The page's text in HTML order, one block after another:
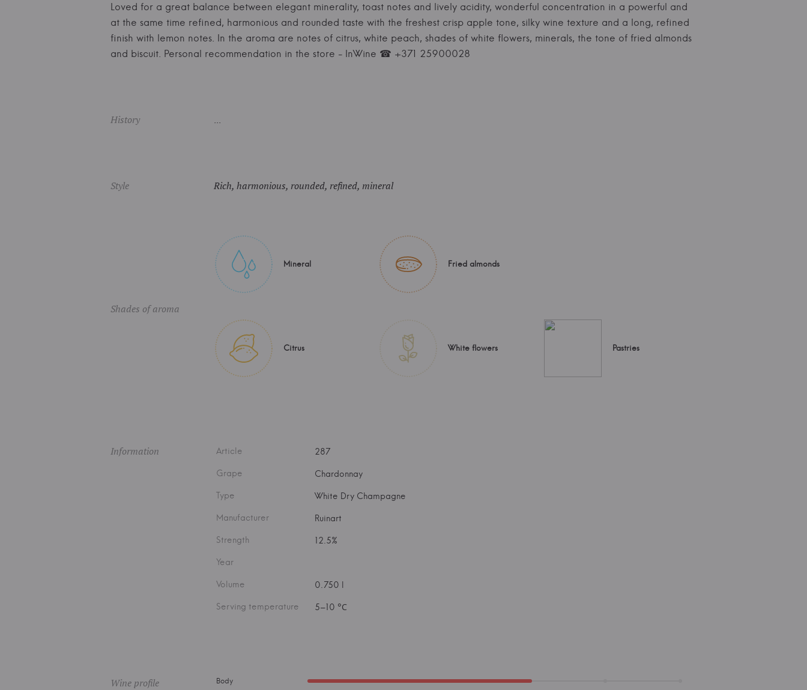
Loved for a great balance between elegant minerality, toast notes and lively acidity, wonderful concentration in a powerful and
at the same time refined, harmonious and rounded taste with the freshest crisp apple tone, silky wine texture and a long, refined
finish with lemon notes. In the aroma are notes of citrus, white peach, shades of white flowers, minerals, the tone of fried almonds
and biscuit. Personal recommendation in the store - InWine ☎ +371 25900028
History ...
Style Rich, harmonious, rounded, refined, mineral
Shades of aroma
Mineral Fried almonds
Citrus White flowers Pastries
Information Article
287
Grape
Chardonnay
Type
White Dry Champagne
Manufacturer
Ruinart
Strength
12.5%
Year
Volume
0.750 l
Serving temperature
5–10 °С
Wine profile Body